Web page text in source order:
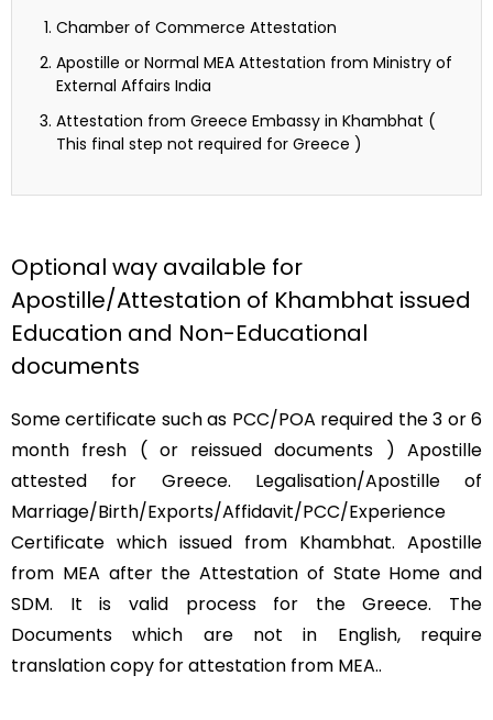
Chamber of Commerce Attestation
Apostille or Normal MEA Attestation from Ministry of
External Affairs India
Attestation from Greece Embassy in Khambhat (
This final step not required for Greece )
Optional way available for
Apostille/Attestation of Khambhat issued
Education and Non-Educational
documents
Some certificate such as PCC/POA required the 3 or 6
month fresh ( or reissued documents ) Apostille
attested for Greece. Legalisation/Apostille of
Marriage/Birth/Exports/Affidavit/PCC/Experience
Certificate which issued from Khambhat. Apostille
from MEA after the Attestation of State Home and
SDM. It is valid process for the Greece. The
Documents which are not in English, require
translation copy for attestation from MEA..